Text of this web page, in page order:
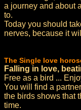
a journey and about
to.
Today you should
nerves, because it
The Single love
Falling in love,
Free as a bird ...
You will find a
the birds shows that
time.